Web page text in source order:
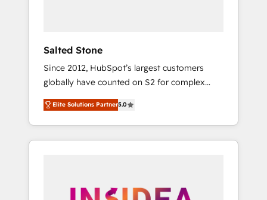
Salted Stone
Since 2012, HubSpot’s largest customers
globally have counted on S2 for complex
migrations, change management, systems
integration, and creative solutions that
deliver measurable impact and transform
brand experiences As one of the few full-
globally regionalized HubSpot websites,
Elite Solutions Partner5.0